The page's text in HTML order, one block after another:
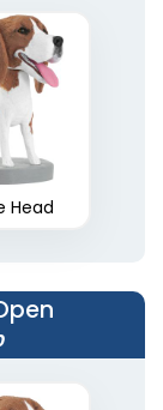
Head